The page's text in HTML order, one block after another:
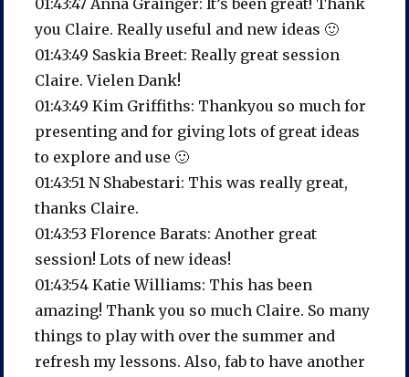
01:43:47 Anna Grainger: It’s been great! Thank
you Claire. Really useful and new ideas 🙂
01:43:49 Saskia Breet: Really great session
Claire. Vielen Dank!
01:43:49 Kim Griffiths: Thankyou so much for
presenting and for giving lots of great ideas
to explore and use 🙂
01:43:51 N Shabestari: This was really great,
thanks Claire.
01:43:53 Florence Barats: Another great
session! Lots of new ideas!
01:43:54 Katie Williams: This has been
amazing! Thank you so much Claire. So many
things to play with over the summer and
refresh my lessons. Also, fab to have another